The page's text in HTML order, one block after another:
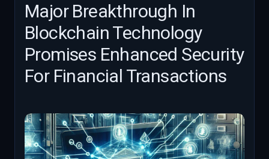
Major Breakthrough In
Blockchain Technology
Promises Enhanced Security
For Financial Transactions